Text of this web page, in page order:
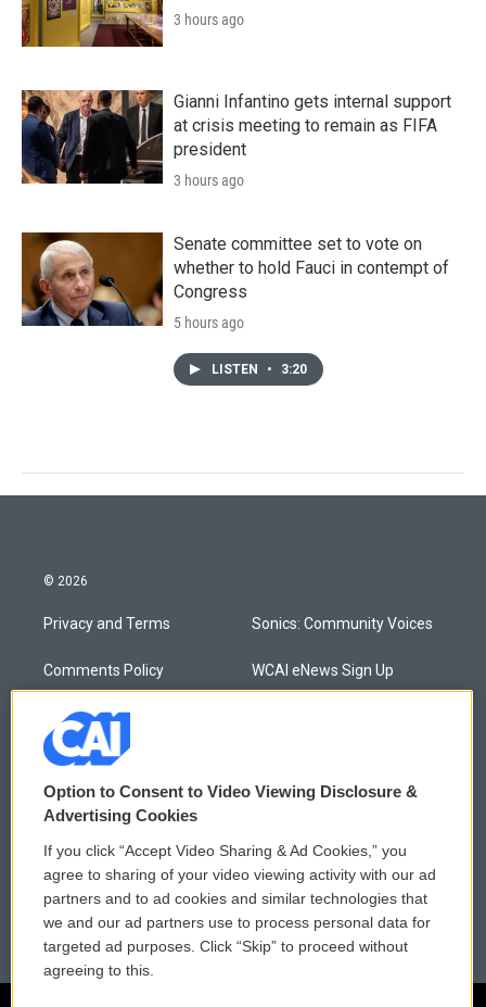
3 hours ago
Gianni Infantino gets internal support
at crisis meeting to remain as FIFA
president
3 hours ago
Senate committee set to vote on
whether to hold Fauci in contempt of
Congress
5 hours ago
LISTEN • 3:20
© 2026
Privacy and Terms
Comments Policy
Donor Privacy Policy
Contact Us
Membership
Reports and Filings
Employment
Sonics: Community Voices
WCAI eNews Sign Up
Public File Assistance
FCC Public Files
Option to Consent to Video Viewing Disclosure &
Advertising Cookies
If you click “Accept Video Sharing & Ad Cookies,” you
agree to sharing of your video viewing activity with our ad
partners and to ad cookies and similar technologies that
we and our ad partners use to process personal data for
targeted ad purposes. Click “Skip” to proceed without
agreeing to this.